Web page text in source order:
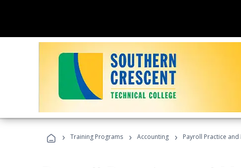
› Training Programs › Accounting › Payroll Practice